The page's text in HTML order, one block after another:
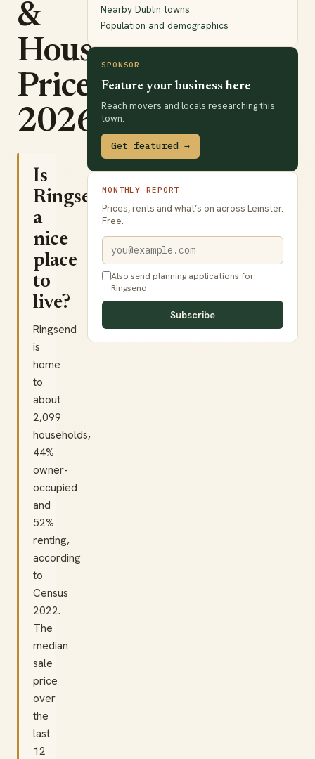
&
House
Prices
2026
Is
Ringsend
a
nice
place
to
live?
Ringsend
is
home
to
about
2,099
households,
44%
owner-
occupied
and
52%
renting,
according
to
Census
2022.
The
median
sale
price
over
the
last
12
Nearby Dublin towns
Population and demographics
SPONSOR
Feature your business here
Reach movers and locals researching this
town.
Get featured →
MONTHLY REPORT
Prices, rents and what’s on across Leinster.
Free.
Also send planning applications for
Ringsend
Subscribe